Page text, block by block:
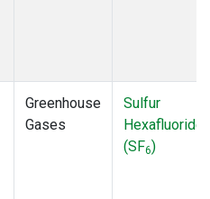
Greenhouse
Gases
Sulfur
Hexafluoride
(SF6)